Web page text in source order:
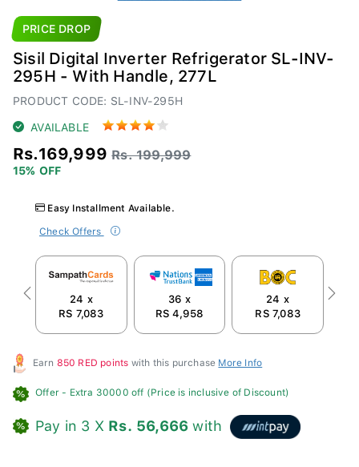
PRICE DROP
Sisil Digital Inverter Refrigerator SL-INV-
295H - With Handle, 277L
PRODUCT CODE: SL-INV-295H
AVAILABLE
Rs.169,999 Rs. 199,999
15% OFF
Easy Installment Available.
Check Offers
24 x
RS 7,083
36 x
RS 4,958
24 x
RS 7,083
Previous Next
Earn 850 RED points with this purchase More Info
Offer - Extra 30000 off (Price is inclusive of Discount)
Pay in 3 X Rs. 56,666 with